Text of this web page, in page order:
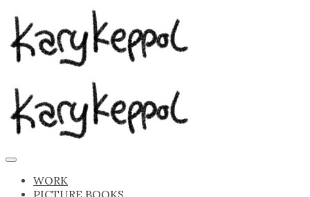
WORK
PICTURE BOOKS